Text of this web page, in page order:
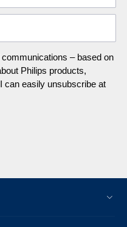
– based on
Philips products,
can easily unsubscribe at